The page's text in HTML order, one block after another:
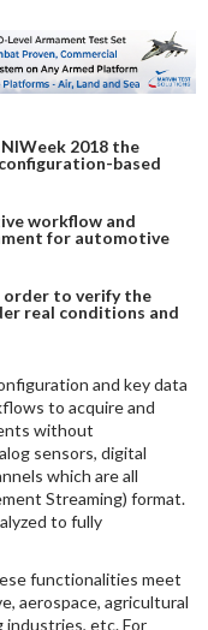
2018 the
based
workflow and
for automotive
order to verify the
real conditions and
and key data
to acquire and
without
sensors, digital
which are all
Streaming) format.
to fully
functionalities meet
aerospace, agricultural
industries, etc. For